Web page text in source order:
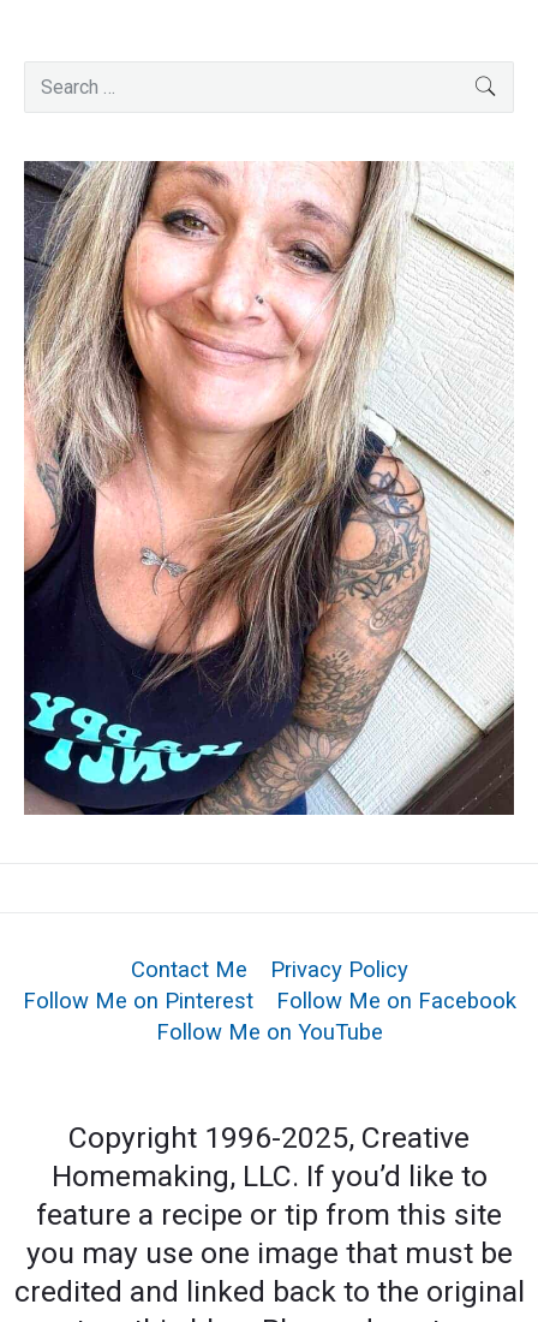
Primary
Search
Contact Me
Privacy Policy
Follow Me on Pinterest
Follow Me on Facebook
Follow Me on YouTube
Copyright 1996-2025, Creative
Homemaking, LLC. If you’d like to
feature a recipe or tip from this site
you may use one image that must be
credited and linked back to the original